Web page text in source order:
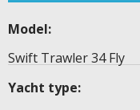
Model:
Swift Trawler 34 Fly
Yacht type: